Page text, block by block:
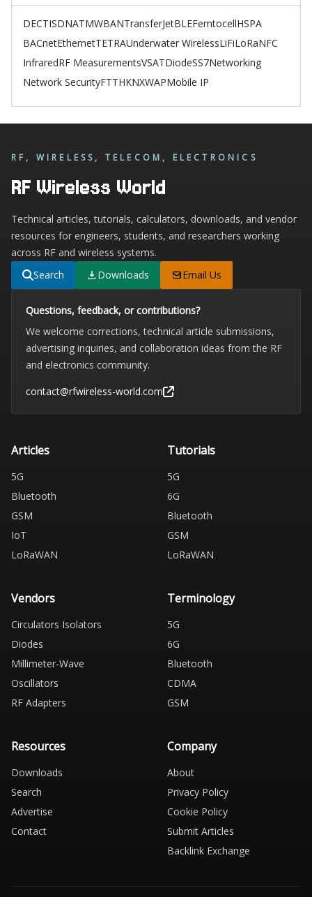
DECTISDNATMWBANTransferJetBLEFemtocellHSPA
BACnetEthernetTETRAUnderwater WirelessLiFiLoRaNFC
InfraredRF MeasurementsVSATDiodeSS7Networking
Network SecurityFTTHKNXWAPMobile IP
RF, WIRELESS, TELECOM, ELECTRONICS
RF Wireless World
Technical articles, tutorials, calculators, downloads, and vendor
resources for engineers, students, and researchers working
across RF and wireless systems.
Search
Downloads Email Us
Questions, feedback, or contributions?
We welcome corrections, technical article submissions,
advertising inquiries, and collaboration ideas from the RF
and electronics community.
contact@rfwireless-world.com
Articles
5G
Bluetooth
GSM
IoT
LoRaWAN
Tutorials
5G
6G
Bluetooth
GSM
LoRaWAN
Vendors
Circulators Isolators
Diodes
Millimeter-Wave
Oscillators
RF Adapters
Terminology
5G
6G
Bluetooth
CDMA
GSM
Resources
Downloads
Search
Advertise
Contact
Company
About
Privacy Policy
Cookie Policy
Submit Articles
Backlink Exchange